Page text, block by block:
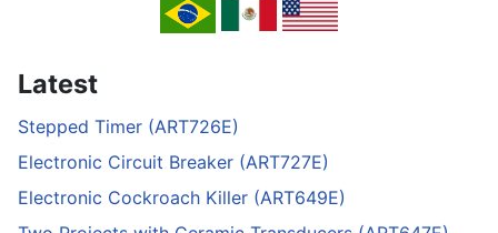
Latest
Stepped Timer (ART726E)
Electronic Circuit Breaker (ART727E)
Electronic Cockroach Killer (ART649E)